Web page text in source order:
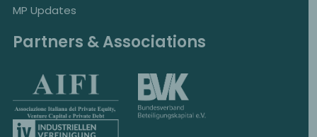
MP Updates
Partners & Associations